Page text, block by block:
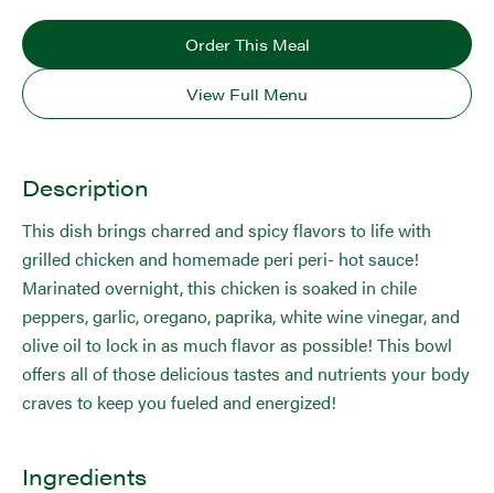
Order This Meal
View Full Menu
Description
This dish brings charred and spicy flavors to life with
grilled chicken and homemade peri peri- hot sauce!
Marinated overnight, this chicken is soaked in chile
peppers, garlic, oregano, paprika, white wine vinegar, and
olive oil to lock in as much flavor as possible! This bowl
offers all of those delicious tastes and nutrients your body
craves to keep you fueled and energized!
Ingredients